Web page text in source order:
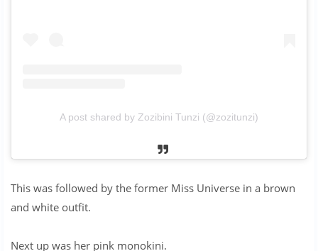
A post shared by Zozibini Tunzi (@zozitunzi)
This was followed by the former Miss Universe in a brown
and white outfit.
Next up was her pink monokini.